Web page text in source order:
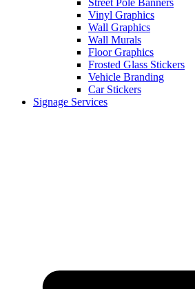
Street Pole Banners
Vinyl Graphics
Wall Graphics
Wall Murals
Floor Graphics
Frosted Glass Stickers
Vehicle Branding
Car Stickers
Signage Services